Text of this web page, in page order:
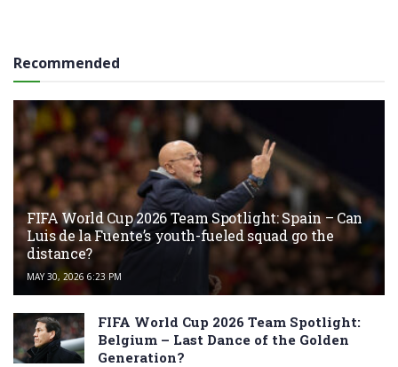
Recommended
FIFA World Cup 2026 Team Spotlight: Spain – Can
Luis de la Fuente’s youth-fueled squad go the
distance?
MAY 30, 2026 6:23 PM
FIFA World Cup 2026 Team Spotlight:
Belgium – Last Dance of the Golden
Generation?